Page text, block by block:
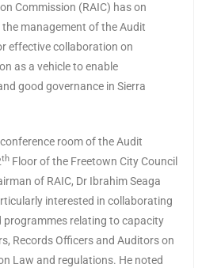
Commission (RAIC) has on
the management of the Audit
effective collaboration on
as a vehicle to enable
good governance in Sierra
room of the Audit
th Floor of the Freetown City Council
of RAIC, Dr Ibrahim Seaga
interested in collaborating
programmes relating to capacity
Records Officers and Auditors on
Law and regulations. He noted